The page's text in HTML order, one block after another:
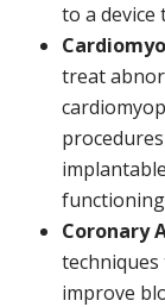
to a
treat
Coronary
techniques
improve